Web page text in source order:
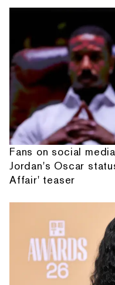
Fans on social
Jordan's Oscar
Affair' teaser